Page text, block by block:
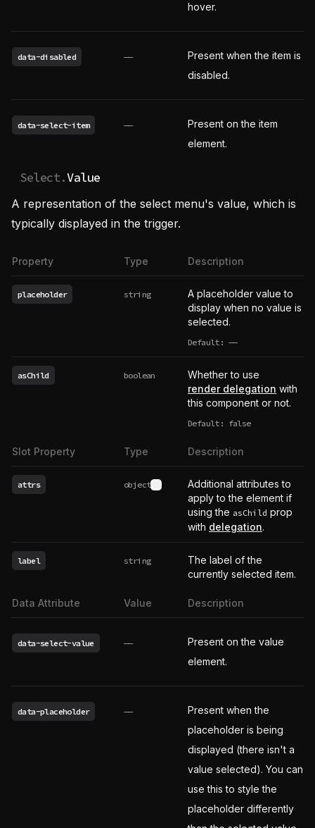
hover.
data-disabled ——
Present when the item is
disabled.
data-select-item ——
Present on the item
element.
Select.Value
A representation of the select menu's value, which is
typically displayed in the trigger.
Property Type Description
placeholder string
A placeholder value to
display when no value is
selected.
Default: ——
undefined
asChild boolean
Whether to use
render delegation with
this component or not.
Default: false
Slot Property Type Description
attrs object See type definition
Additional attributes to
apply to the element if
using the asChild prop
with delegation.
label string
The label of the
currently selected item.
Data Attribute Value Description
data-select-value ——
Present on the value
element.
data-placeholder ——
Present when the
placeholder is being
displayed (there isn't a
value selected). You can
use this to style the
placeholder differently